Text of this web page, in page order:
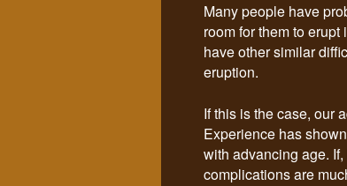
Many people have
room for them to
have other similar
eruption.
If this is the case, our
Experience has
with advancing age.
complications are